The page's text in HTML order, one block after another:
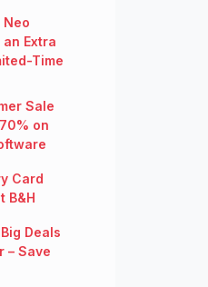
Neo
Extra
Time
Sale
on
Card
B&H
Deals
– Save